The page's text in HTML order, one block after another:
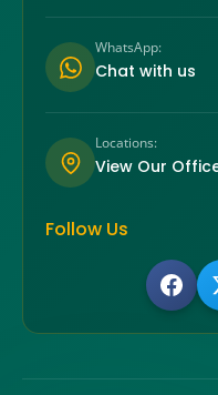
WhatsApp:
Chat with us
Locations:
View Our
Follow Us